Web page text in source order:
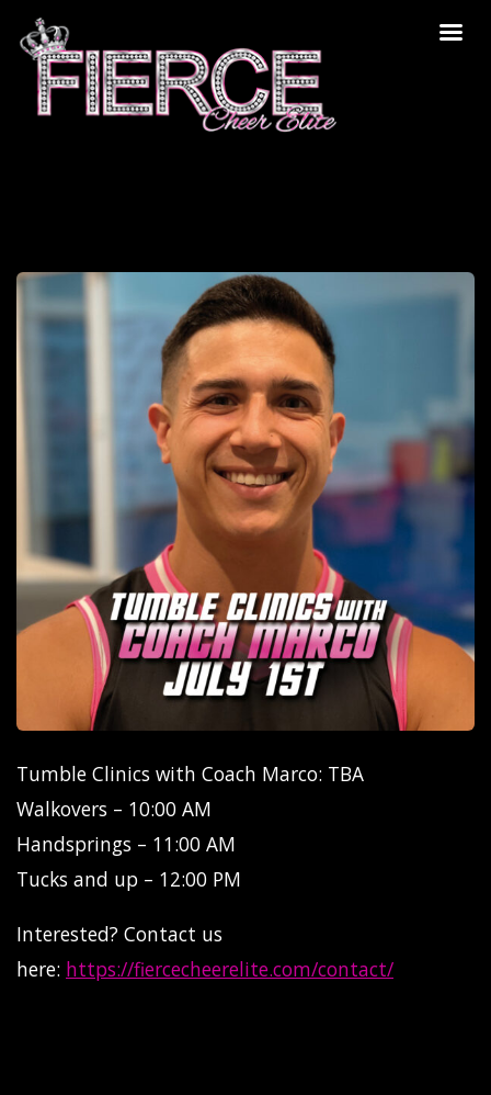
Tumble Clinics with Coach Marco: TBA
Walkovers – 10:00 AM
Handsprings – 11:00 AM
Tucks and up – 12:00 PM
Interested? Contact us
here: https://fiercecheerelite.com/contact/